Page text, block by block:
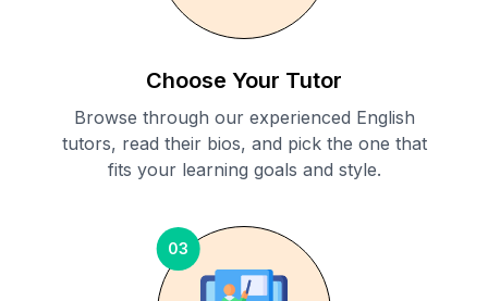
Choose Your Tutor
Browse through our experienced English
tutors, read their bios, and pick the one that
fits your learning goals and style.
03